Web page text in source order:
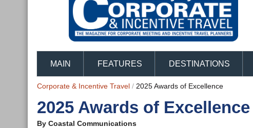
MAIN FEATURES DESTINATIONS
Corporate & Incentive Travel / 2025 Awards of Excellence
2025 Awards of Excellence
By Coastal Communications